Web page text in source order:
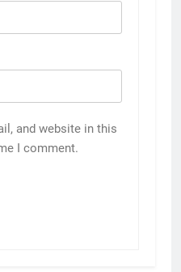
and website in this
I comment.